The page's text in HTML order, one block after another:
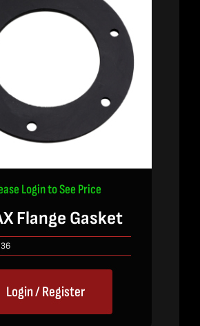
Login to See Price
Flange Gasket
Login / Register